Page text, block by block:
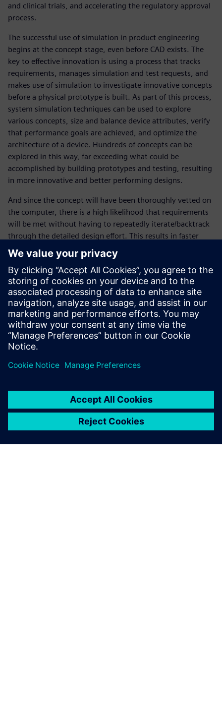
and clinical trials, and accelerating the regulatory approval
process.
The successful use of simulation in product engineering
begins at the concept stage, even before CAD exists. The
key to effective innovation is using a process that tracks
requirements, manages simulation and test requests, and
makes use of simulation to investigate innovative concepts
before a physical prototype is built. As part of this process,
system simulation techniques can be used to explore
various concepts, size and balance device attributes, verify
that performance goals are achieved, and optimize the
architecture of a device. Hundreds of concepts can be
explored in this way, far exceeding what could be
accomplished by building prototypes and testing, resulting
in more innovative and better performing designs.
And since the concept will have been thoroughly vetted on
the computer, there is a high likelihood that requirements
will be met without having to repeatedly iterate/backtrack
through the detailed design effort. This results in faster
product development, lower cost, fewer prototypes, faster
time to release and much lower risk of product
performance issues.
This is the third webinar in a series of five stand-alone
webinars covering the topic of design excellence/digital
evidence for medical device companies. In this webinar,
simulation experts will review concepts of design
excellence and walk through a practical example to show
how system simulation can be used to develop a more
robust and innovative product development process.